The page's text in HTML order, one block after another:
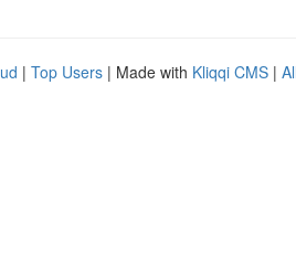
| Top Users | Made with Kliqqi CMS |